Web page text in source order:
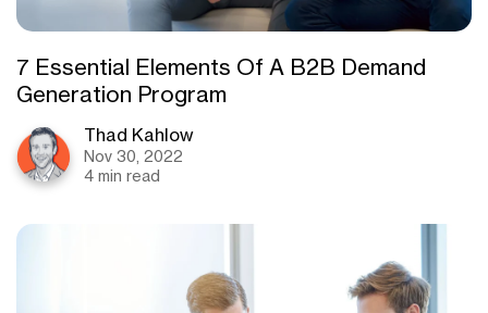
7 Essential Elements Of A B2B Demand
Generation Program
Thad Kahlow
Nov 30, 2022
4 min read